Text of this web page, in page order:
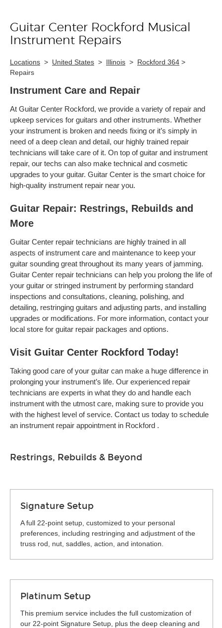
Skip link
Guitar Center Rockford Musical
Instrument Repairs
Locations > United States > Illinois > Rockford 364 >
Repairs
Instrument Care and Repair
At Guitar Center Rockford, we provide a variety of repair and
upkeep services for guitars and other instruments. Whether
your instrument is broken and needs fixing or it’s simply in
need of a deep clean and detail, our highly trained repair
technicians will take care of it. On top of guitar and instrument
repair, our techs can also make technical and cosmetic
upgrades to your guitar. Guitar Center is the smart choice for
high-quality instrument repair near you.
Guitar Repair: Restrings, Rebuilds and
More
Guitar Center repair technicians are highly trained in all
aspects of instrument care and maintenance to keep your
guitar sounding great throughout its many years of jamming.
Guitar Center repair technicians can help you prolong the life of
your guitar or stringed instrument by performing standard
inspections and consultations, cleaning, polishing, and
detailing, restringing guitars and adjusting parts, and installing
upgrades or modifications. For more information, contact your
local store for guitar repair packages and options.
Visit Guitar Center Rockford Today!
Taking good care of your guitar can make a huge difference in
prolonging your instrument’s life. Our experienced repair
technicians are experts in what they do and handle each
instrument with the utmost care, making sure to provide you
with the highest level of service. Contact us today to schedule
an instrument repair appointment in Rockford .
Restrings, Rebuilds & Beyond
Signature Setup
A full 22-point setup, customized to your personal
preferences, including restringing and adjustment of the
truss rod, nut, saddles, action, and intonation.
Platinum Setup
This premium service includes the full customization of
our 22-point Signature Setup, plus the deep cleaning and